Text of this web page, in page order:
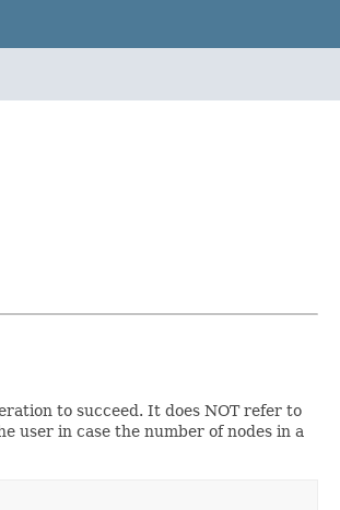
to succeed. It does NOT refer to
user in case the number of nodes in a